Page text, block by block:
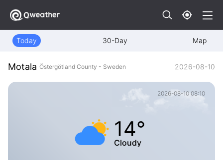
Today 30-Day Map
Motala Östergötland County - Sweden 2026-08-10
2026-08-10 08:10
14°
Cloudy